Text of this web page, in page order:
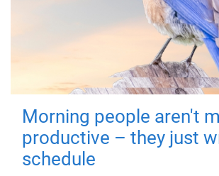
Morning people aren't
productive – they just
schedule